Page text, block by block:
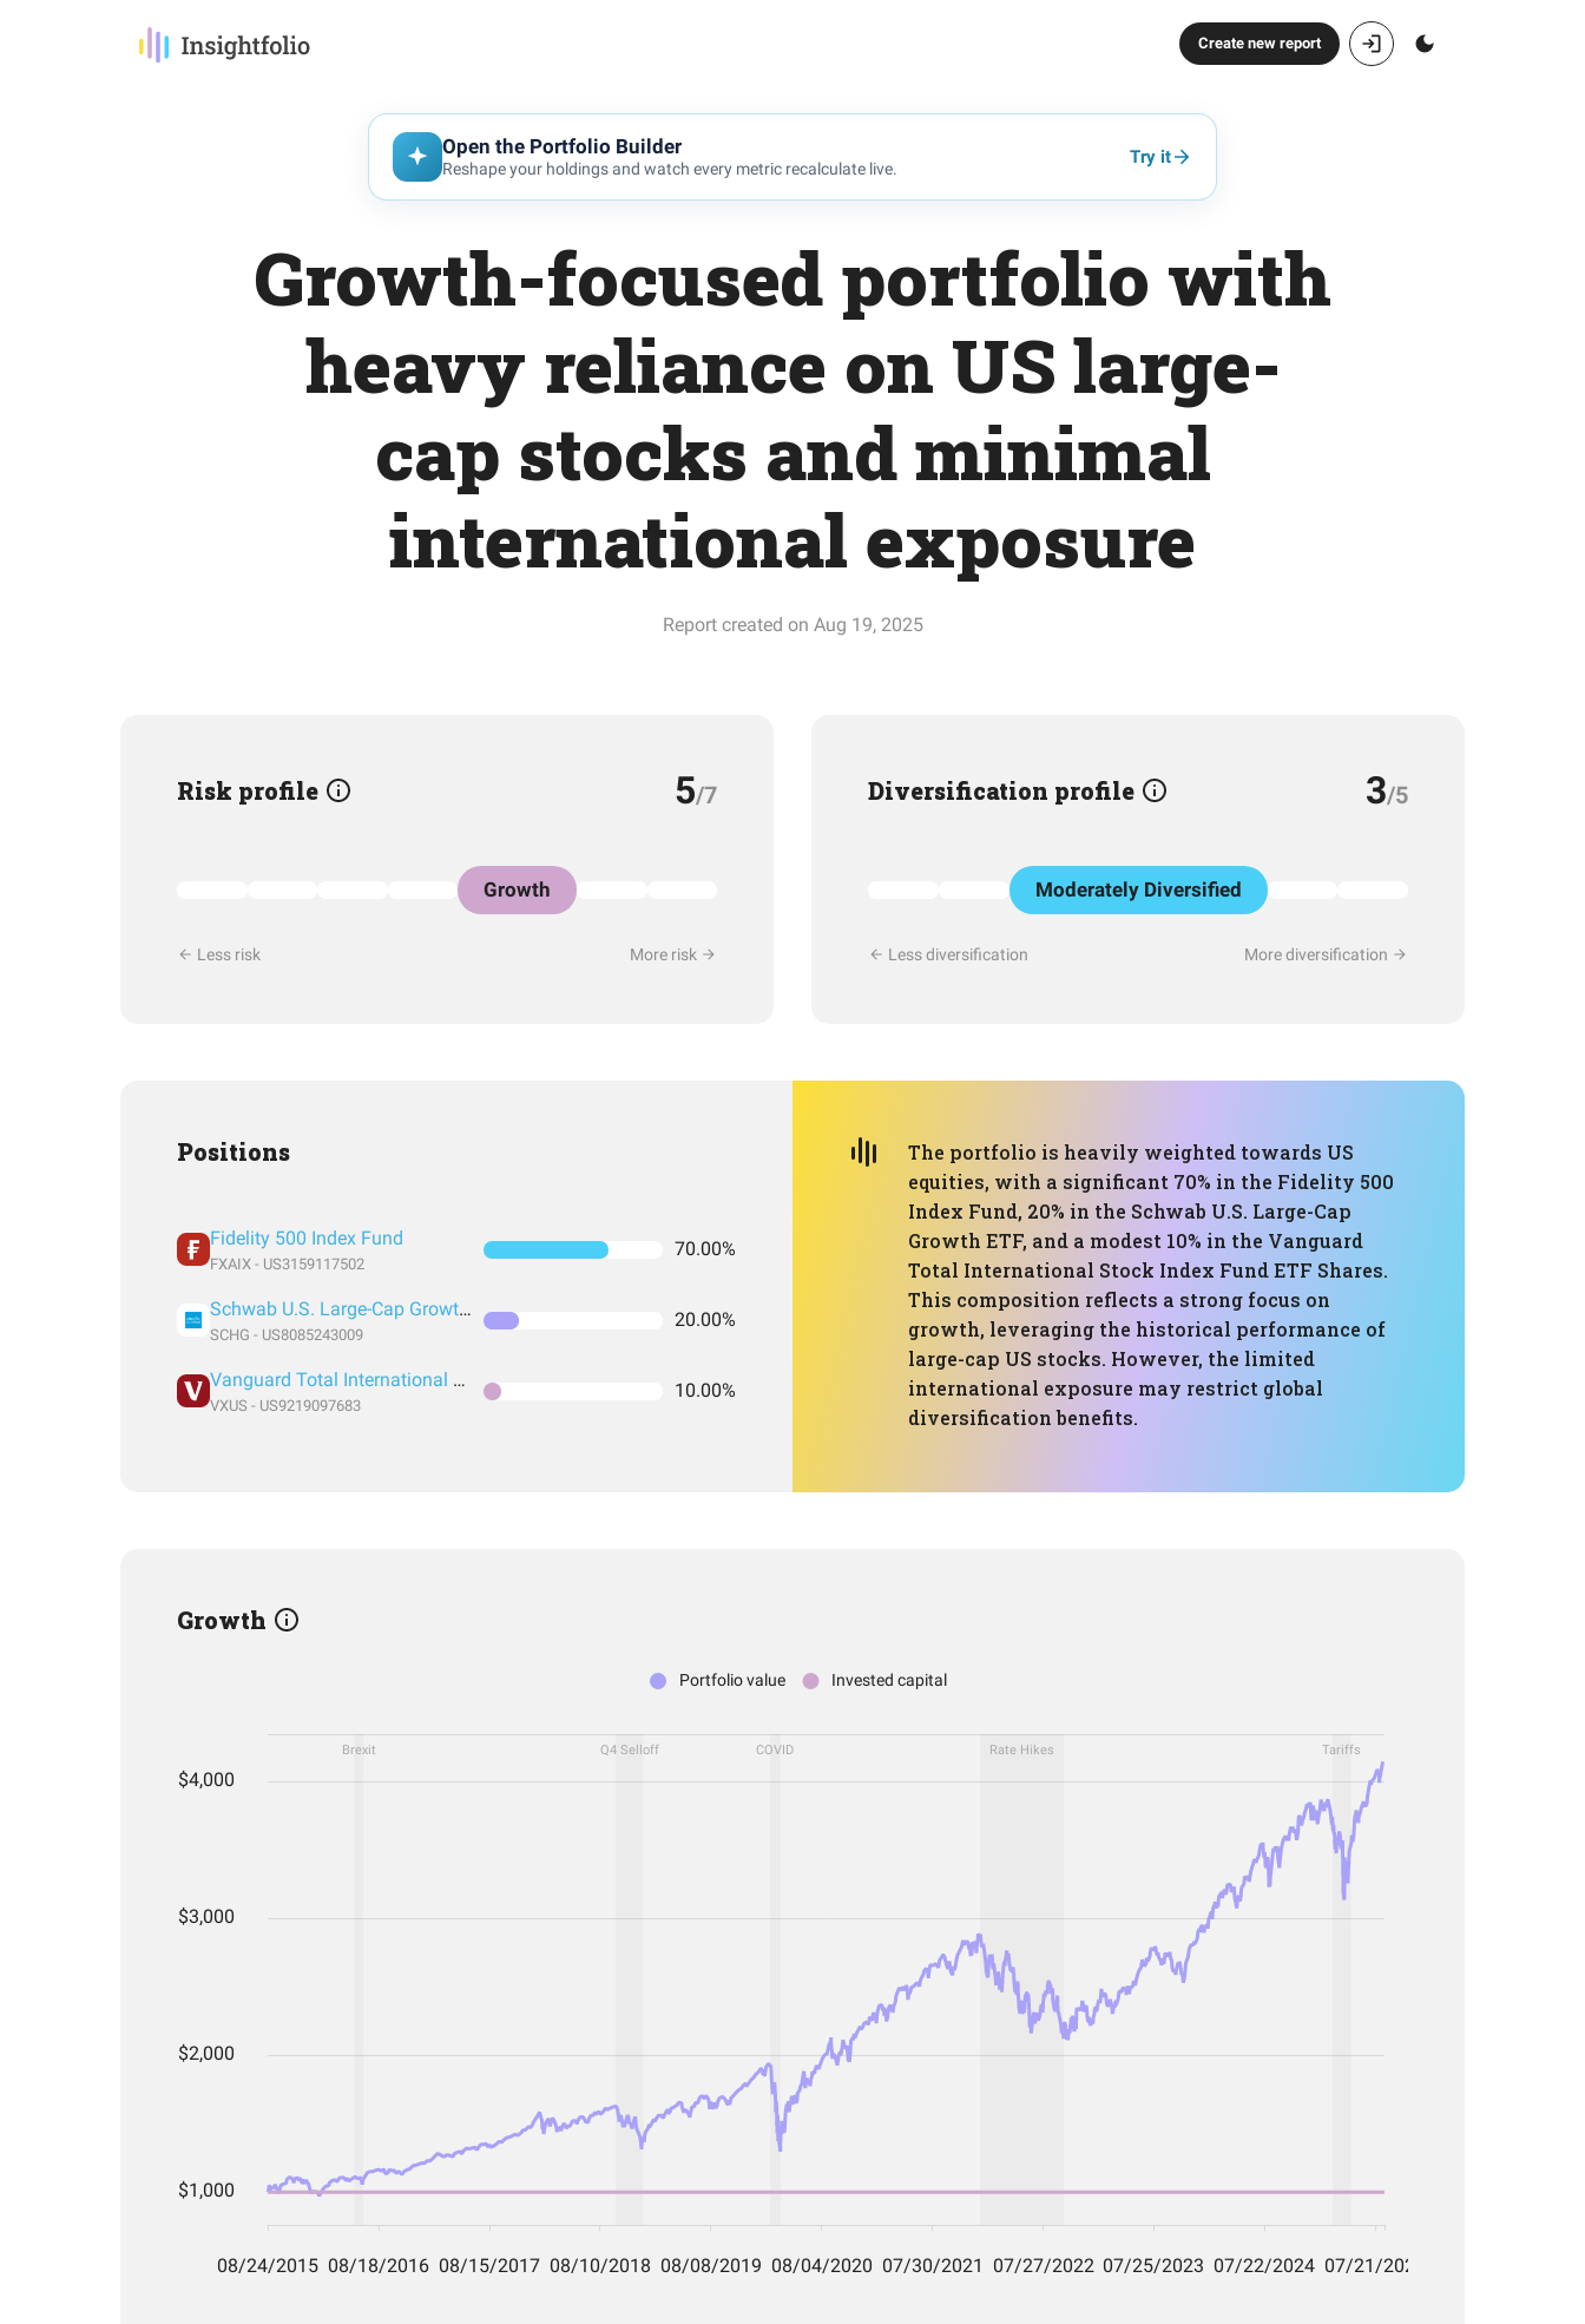
Create new report
Open the Portfolio Builder
Reshape your holdings and watch every metric recalculate live.
Try it
Growth-focused portfolio with
heavy reliance on US large-
cap stocks and minimal
international exposure
Report created on Aug 19, 2025
Risk profile 5/7
Growth
Less risk More risk
Diversification profile 3/5
Moderately Diversified
Less diversification More diversification
Positions
Fidelity 500 Index Fund
FXAIX - US3159117502
70.00%
Schwab U.S. Large-Cap Growth ETF
SCHG - US8085243009
20.00%
Vanguard Total International Stock Index Fund ETF Shares
VXUS - US9219097683
10.00%
The portfolio is heavily weighted towards US
equities, with a significant 70% in the Fidelity 500
Index Fund, 20% in the Schwab U.S. Large-Cap
Growth ETF, and a modest 10% in the Vanguard
Total International Stock Index Fund ETF Shares.
This composition reflects a strong focus on
growth, leveraging the historical performance of
large-cap US stocks. However, the limited
international exposure may restrict global
diversification benefits.
Growth